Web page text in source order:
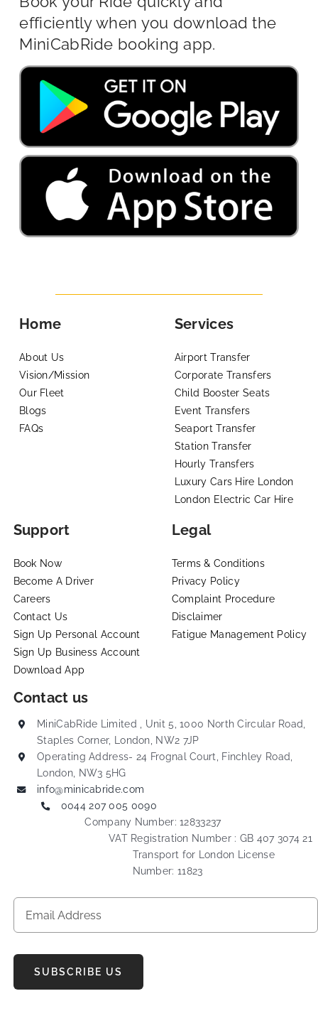
efficiently when you download the
MiniCabRide booking app.
Home
About Us
Vision/Mission
Our Fleet
Blogs
FAQs
Services
Airport Transfer
Corporate Transfers
Child Booster Seats
Event Transfers
Seaport Transfer
Station Transfer
Hourly Transfers
Luxury Cars Hire London
London Electric Car Hire
Support
Book Now
Become A Driver
Careers
Contact Us
Sign Up Personal Account
Sign Up Business Account
Download App
Legal
Terms & Conditions
Privacy Policy
Complaint Procedure
Disclaimer
Fatigue Management Policy
Contact us
MiniCabRide Limited , Unit 5, 1000 North Circular Road,
Staples Corner, London, NW2 7JP
Operating Address- 24 Frognal Court, Finchley Road,
London, NW3 5HG
info@minicabride.com
0044 207 005 0090
Company Number: 12833237
VAT Registration Number : GB 407 3074 21
Transport for London License
Number: 11823
SUBSCRIBE US